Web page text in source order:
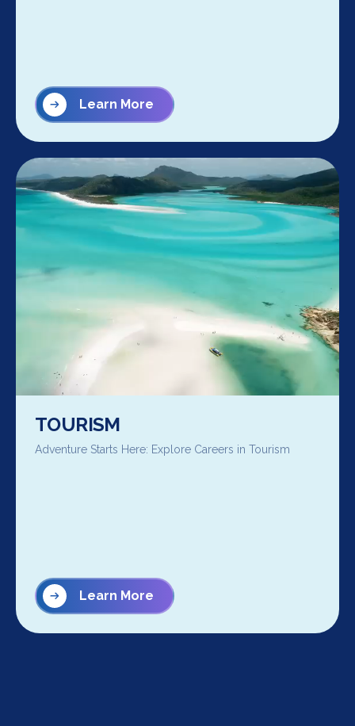
Learn More
TOURISM
Adventure Starts Here: Explore Careers in Tourism
Learn More